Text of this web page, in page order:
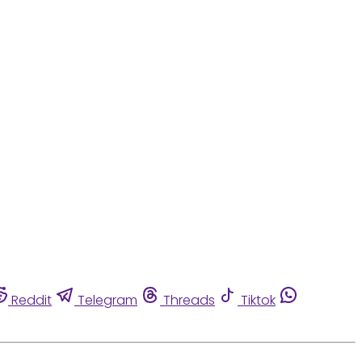
Reddit Telegram Threads
Tiktok